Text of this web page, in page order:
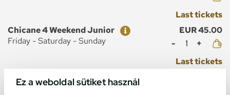
Ez a weboldal sütiket használ
Last tickets
Ticket
Price
Chicane 4 Weekend Junior
EUR 45.00
Friday - Saturday - Sunday
Mennyiség
Last tickets